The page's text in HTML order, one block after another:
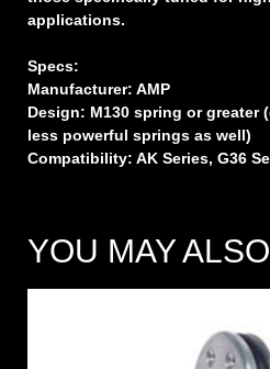
applications.
Specs:
Manufacturer: AMP
Design: M130 spring or greater
less powerful springs as well)
Compatibility: AK Series, G36
YOU MAY